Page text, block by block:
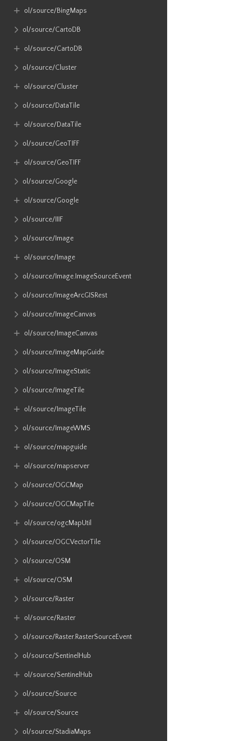
ol​/source​/BingMaps
ol​/source​/CartoDB
ol​/source​/CartoDB
ol​/source​/Cluster
ol​/source​/Cluster
ol​/source​/DataTile
ol​/source​/DataTile
ol​/source​/GeoTIFF
ol​/source​/GeoTIFF
ol​/source​/Google
ol​/source​/Google
ol​/source​/IIIF
ol​/source​/Image
ol​/source​/Image
ol​/source​/Image​.ImageSourceEvent
ol​/source​/ImageArcGISRest
ol​/source​/ImageCanvas
ol​/source​/ImageCanvas
ol​/source​/ImageMapGuide
ol​/source​/ImageStatic
ol​/source​/ImageTile
ol​/source​/ImageTile
ol​/source​/ImageWMS
ol​/source​/mapguide
ol​/source​/mapserver
ol​/source​/OGCMap
ol​/source​/OGCMapTile
ol​/source​/ogcMapUtil
ol​/source​/OGCVectorTile
ol​/source​/OSM
ol​/source​/OSM
ol​/source​/Raster
ol​/source​/Raster
ol​/source​/Raster​.RasterSourceEvent
ol​/source​/SentinelHub
ol​/source​/SentinelHub
ol​/source​/Source
ol​/source​/Source
ol​/source​/StadiaMaps